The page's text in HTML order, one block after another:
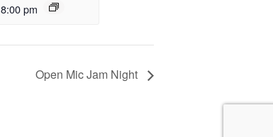
8:00 pm
Open Mic Jam Night